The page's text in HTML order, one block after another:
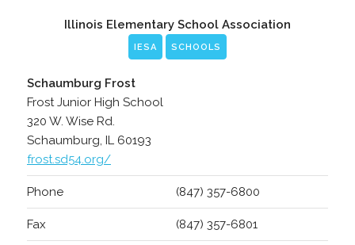
Illinois Elementary School Association
IESA SCHOOLS
Schaumburg Frost
Frost Junior High School
320 W. Wise Rd.
Schaumburg, IL 60193
frost.sd54.org/
Phone (847) 357-6800
Fax (847) 357-6801